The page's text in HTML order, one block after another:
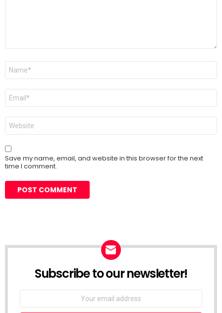
Name
Email
Website
Save my name, email, and website in this browser for the next
time I comment.
Subscribe to our newsletter!